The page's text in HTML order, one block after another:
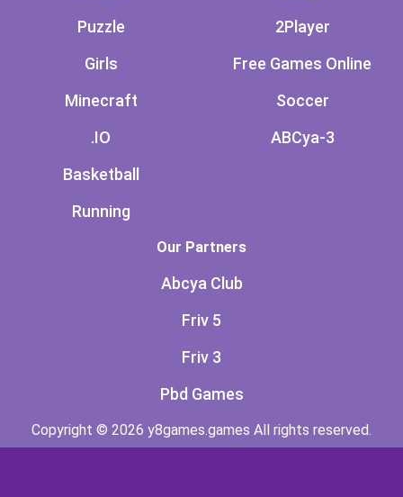
Puzzle
Girls
Minecraft
.IO
Basketball
Running
2Player
Free Games Online
Soccer
ABCya-3
Our Partners
Abcya Club
Friv 5
Friv 3
Pbd Games
Copyright © 2026 y8games.games All rights reserved.